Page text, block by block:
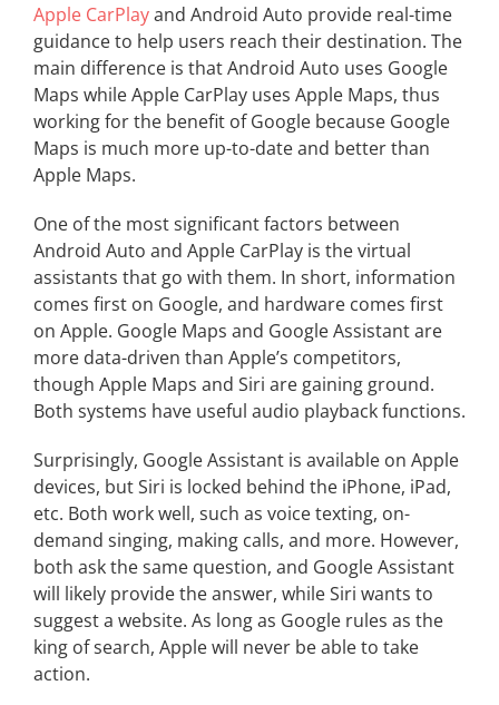
Apple CarPlayand Android Auto provide real-time
guidance to help users reach their destination. The
main difference is that Android Auto uses Google
Maps while Apple CarPlay uses Apple Maps, thus
working for the benefit of Google because Google
Maps is much more up-to-date and better than
Apple Maps.
One of the most significant factors between
Android Auto and Apple CarPlay is the virtual
assistants that go with them. In short, information
comes first on Google, and hardware comes first
on Apple. Google Maps and Google Assistant are
more data-driven than Apple’s competitors,
though Apple Maps and Siri are gaining ground.
Both systems have useful audio playback functions.
Surprisingly, Google Assistant is available on Apple
devices, but Siri is locked behind the iPhone, iPad,
etc. Both work well, such as voice texting, on-
demand singing, making calls, and more. However,
both ask the same question, and Google Assistant
will likely provide the answer, while Siri wants to
suggest a website. As long as Google rules as the
king of search, Apple will never be able to take
action.